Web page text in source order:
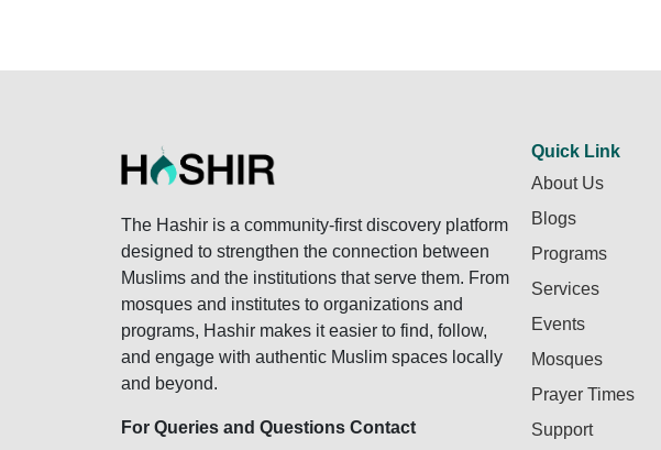
The Hashir is a community-first discovery platform
designed to strengthen the connection between
Muslims and the institutions that serve them. From
mosques and institutes to organizations and
programs, Hashir makes it easier to find, follow,
and engage with authentic Muslim spaces locally
and beyond.
For Queries and Questions Contact
Quick Link
About Us
Blogs
Programs
Services
Events
Mosques
Prayer Times
Support